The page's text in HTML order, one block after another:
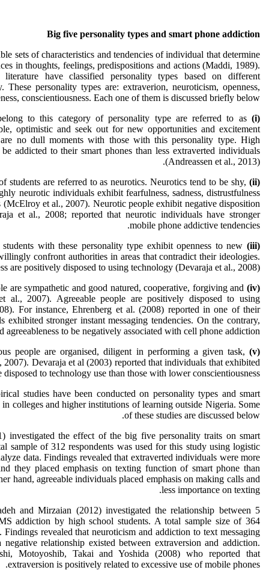
Big five personality types and smart phone addiction
sets of characteristics and tendencies of individual that determine
in thoughts, feelings, predispositions and actions (Maddi, 1989).
literature have classified personality types based on different
These personality types are: extraverion, neuroticism, openness,
conscientiousness. Each one of them is discussed briefly below:
(i) Extraversion.
to this category of personality type are referred to as
optimistic and seek out for new opportunities and excitement
no dull moments with those with this personality type. High
addicted to their smart phones than less extraverted individuals
(Andreassen et al., 2013).
(ii)
students are referred to as neurotics. Neurotics tend to be shy,
neurotic individuals exhibit fearfulness, sadness, distrustfulness
et al., 2007). Neurotic people exhibit negative disposition
et al., 2008; reported that neurotic individuals have stronger
mobile phone addictive tendencies.
(iii)
with these personality type exhibit openness to new
confront authorities in areas that contradict their ideologies.
are positively disposed to using technology (Devaraja et al., 2008).
(iv)
are sympathetic and good natured, cooperative, forgiving and
al., 2007). Agreeable people are positively disposed to using
For instance, Ehrenberg et al. (2008) reported in one of their
exhibited stronger instant messaging tendencies. On the contrary,
agreeableness to be negatively associated with cell phone addiction.
(v)
people are organised, diligent in performing a given task,
Devaraja et al (2003) reported that individuals that exhibited
to technology use than those with lower conscientiousness.
studies have been conducted on personality types and smart
colleges and higher institutions of learning outside Nigeria. Some
of these studies are discussed below.
investigated the effect of the big five personality traits on smart
sample of 312 respondents was used for this study using logistic
data. Findings revealed that extraverted individuals were more
they placed emphasis on texting function of smart phone than
hand, agreeable individuals placed emphasis on making calls and
less importance on texting.
and Mirzaian (2012) investigated the relationship between 5
addiction by high school students. A total sample size of 364
Findings revealed that neuroticism and addiction to text messaging
relationship existed between extraversion and addiction.
Motoyoshib, Takai and Yoshida (2008) who reported that
extraversion is positively related to excessive use of mobile phones.